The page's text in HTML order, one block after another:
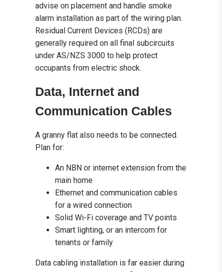
advise on placement and handle smoke
alarm installation as part of the wiring plan.
Residual Current Devices (RCDs) are
generally required on all final subcircuits
under AS/NZS 3000 to help protect
occupants from electric shock.
Data, Internet and
Communication Cables
A granny flat also needs to be connected.
Plan for:
An NBN or internet extension from the
main home
Ethernet and communication cables
for a wired connection
Solid Wi-Fi coverage and TV points
Smart lighting, or an intercom for
tenants or family
Data cabling installation is far easier during